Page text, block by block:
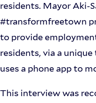
residents. Mayor Aki-
#transformfreetown
to provide
residents, via a
uses a phone app to
This interview was